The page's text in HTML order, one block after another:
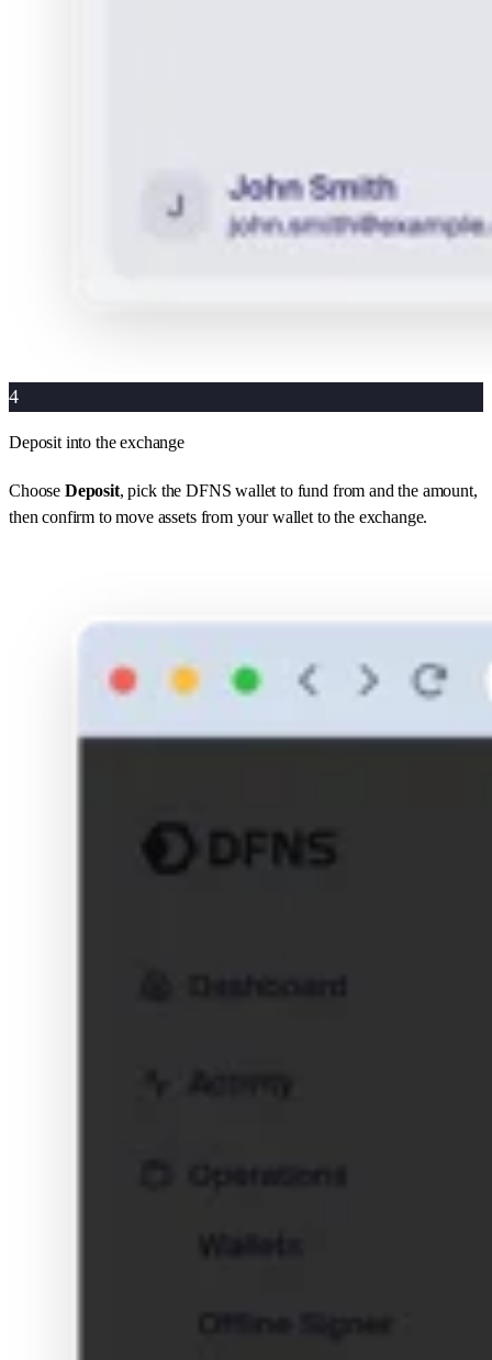
4
Deposit into the exchange
Choose Deposit, pick the DFNS wallet to fund from and the amount,
then confirm to move assets from your wallet to the exchange.